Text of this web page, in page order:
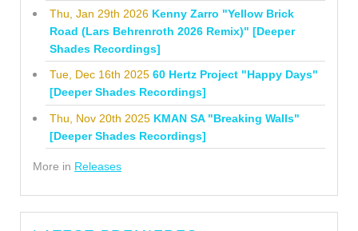
Thu, Jan 29th 2026 Kenny Zarro "Yellow Brick
Road (Lars Behrenroth 2026 Remix)" [Deeper
Shades Recordings]
Tue, Dec 16th 2025 60 Hertz Project "Happy Days"
[Deeper Shades Recordings]
Thu, Nov 20th 2025 KMAN SA "Breaking Walls"
[Deeper Shades Recordings]
More in Releases